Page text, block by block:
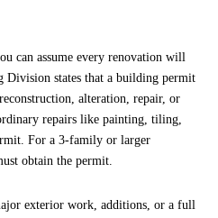
can assume every renovation will
Division states that a building permit
alteration, repair, or
repairs like painting, tiling,
For a 3-family or larger
obtain the permit.
exterior work, additions, or a full